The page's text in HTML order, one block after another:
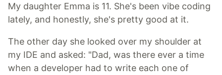
My daughter Emma is 11. She's been vibe coding
lately, and honestly, she's pretty good at it.
The other day she looked over my shoulder at
my IDE and asked: "Dad, was there ever a time
when a developer had to write each one of